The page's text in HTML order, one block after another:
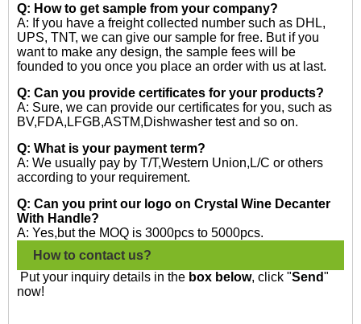
Q: How to get sample from your company?
A: If you have a freight collected number such as DHL,
UPS, TNT, we can give our sample for free. But if you
want to make any design, the sample fees will be
founded to you once you place an order with us at last.
Q: Can you provide certificates for your products?
A: Sure, we can provide our certificates for you, such as
BV,FDA,LFGB,ASTM,Dishwasher test and so on.
Q: What is your payment term?
A: We usually pay by T/T,Western Union,L/C or others
according to your requirement.
Q: Can you print our logo on Crystal Wine Decanter
With Handle?
A: Yes,but the MOQ is 3000pcs to 5000pcs.
How to contact us?
Put your inquiry details in the box below, click "Send"
now!